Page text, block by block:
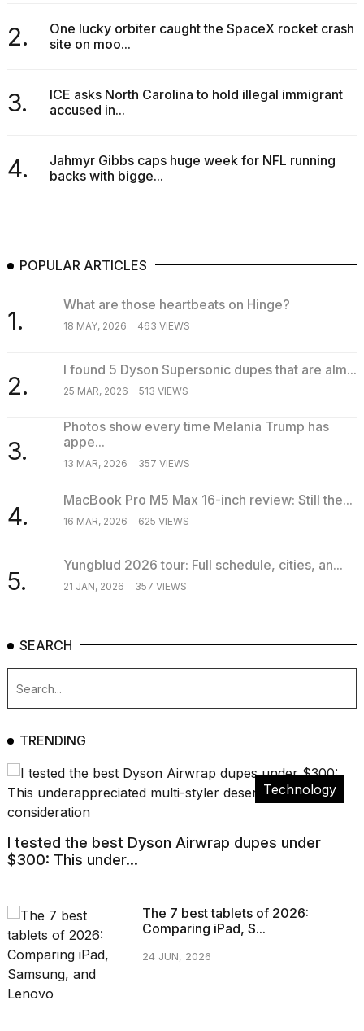
inch
review:
pinna...
2.
One lucky orbiter caught the SpaceX rocket crash
site on moo...
3.
ICE asks North Carolina to hold illegal immigrant
accused in...
4.
Jahmyr Gibbs caps huge week for NFL running
backs with bigge...
POPULAR ARTICLES
1.
What are those heartbeats on Hinge?
18 MAY, 2026 463 VIEWS
2.
I found 5 Dyson Supersonic dupes that are alm...
25 MAR, 2026 513 VIEWS
3.
Photos show every time Melania Trump has
appe...
13 MAR, 2026 357 VIEWS
4.
MacBook Pro M5 Max 16-inch review: Still the...
16 MAR, 2026 625 VIEWS
5.
Yungblud 2026 tour: Full schedule, cities, an...
21 JAN, 2026 357 VIEWS
SEARCH
TRENDING
Technology
I tested the best Dyson Airwrap dupes under
$300: This under...
The 7 best tablets of 2026:
Comparing iPad, S...
24 JUN, 2026